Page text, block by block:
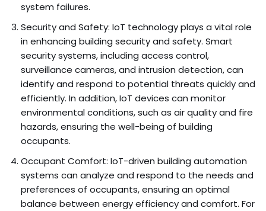
system failures.
Security and Safety: IoT technology plays a vital role
in enhancing building security and safety. Smart
security systems, including access control,
surveillance cameras, and intrusion detection, can
identify and respond to potential threats quickly and
efficiently. In addition, IoT devices can monitor
environmental conditions, such as air quality and fire
hazards, ensuring the well-being of building
occupants.
Occupant Comfort: IoT-driven building automation
systems can analyze and respond to the needs and
preferences of occupants, ensuring an optimal
balance between energy efficiency and comfort. For